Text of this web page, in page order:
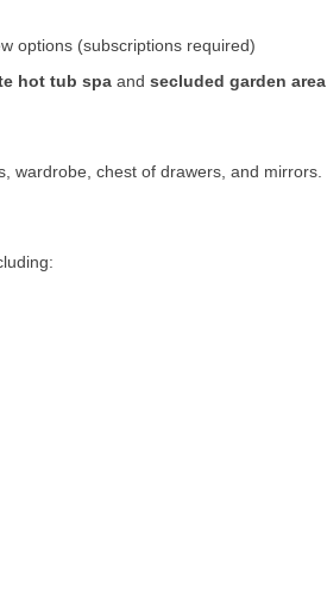
options (subscriptions required)
hot tub spa and secluded garden area
wardrobe, chest of drawers, and mirrors.